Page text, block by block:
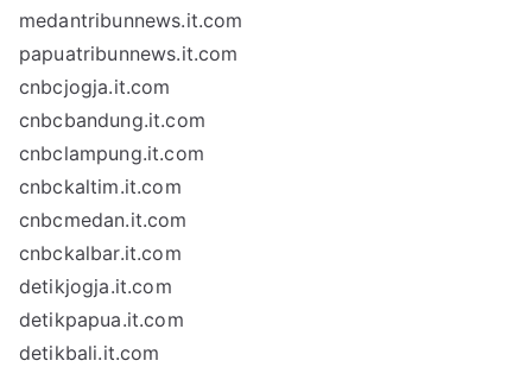
medantribunnews.it.com
papuatribunnews.it.com
cnbcjogja.it.com
cnbcbandung.it.com
cnbclampung.it.com
cnbckaltim.it.com
cnbcmedan.it.com
cnbckalbar.it.com
detikjogja.it.com
detikpapua.it.com
detikbali.it.com